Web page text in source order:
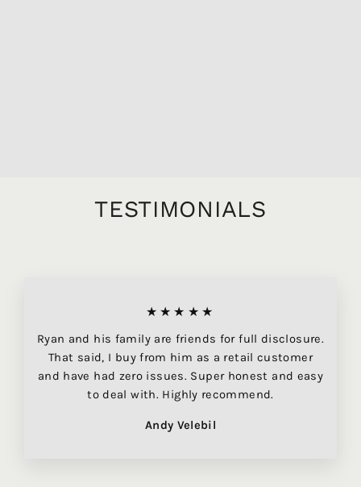
TESTIMONIALS
★★★★★
Ryan and his family are friends for full disclosure.
That said, I buy from him as a retail customer
and have had zero issues. Super honest and easy
to deal with. Highly recommend.
Andy Velebil